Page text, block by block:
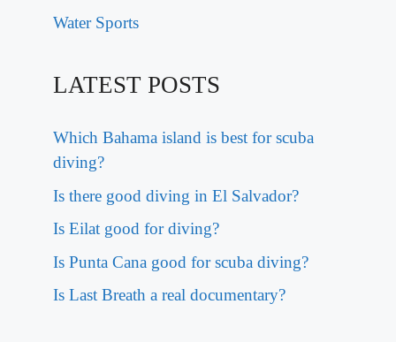
Water Sports
LATEST POSTS
Which Bahama island is best for scuba
diving?
Is there good diving in El Salvador?
Is Eilat good for diving?
Is Punta Cana good for scuba diving?
Is Last Breath a real documentary?